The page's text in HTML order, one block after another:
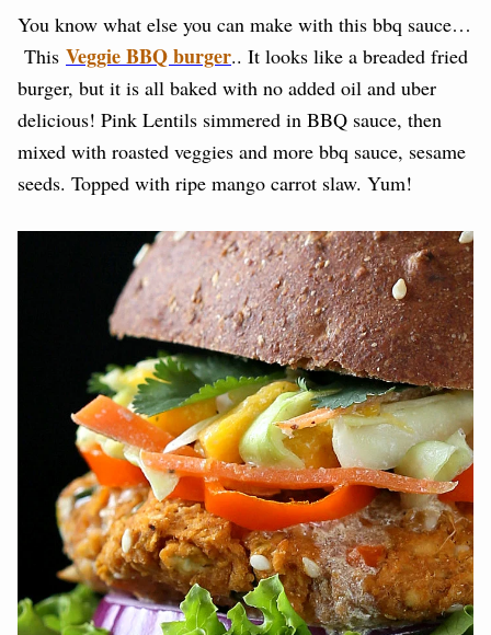
You know what else you can make with this bbq sauce…
This Veggie BBQ burger.. It looks like a breaded fried
burger, but it is all baked with no added oil and uber
delicious! Pink Lentils simmered in BBQ sauce, then
mixed with roasted veggies and more bbq sauce, sesame
seeds. Topped with ripe mango carrot slaw. Yum!